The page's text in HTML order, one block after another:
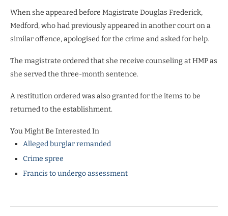
When she appeared before Magistrate Douglas Frederick,
Medford, who had previously appeared in another court on a
similar offence, apologised for the crime and asked for help.
The magistrate ordered that she receive counseling at HMP as
she served the three-month sentence.
A restitution ordered was also granted for the items to be
returned to the establishment.
You Might Be Interested In
Alleged burglar remanded
Crime spree
Francis to undergo assessment